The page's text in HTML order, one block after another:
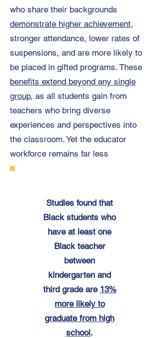
who share their backgrounds
demonstrate higher achievement,
stronger attendance, lower rates of
suspensions, and are more likely to
be placed in gifted programs. These
benefits extend beyond any single
group, as all students gain from
teachers who bring diverse
experiences and perspectives into
the classroom. Yet the educator
workforce remains far less
Studies found that
Black students who
have at least one
Black teacher
between
kindergarten and
third grade are 13%
more likely to
graduate from high
school.